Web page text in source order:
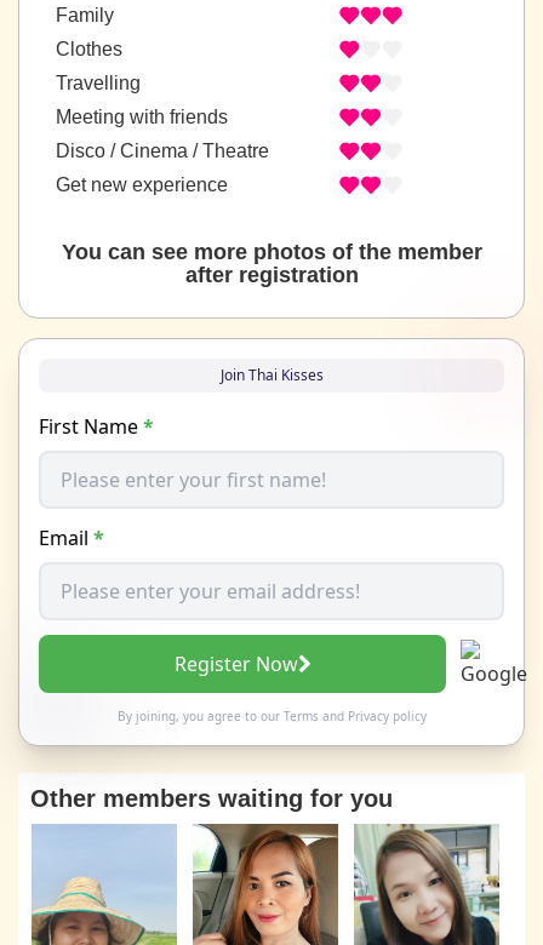
Family
Clothes
Travelling
Meeting with friends
Disco / Cinema / Theatre
Get new experience
You can see more photos of the member
after registration
Join Thai Kisses
First Name*
Email *
Register Now
By joining, you agree to our Termsand Privacy policy
Other members waiting for you